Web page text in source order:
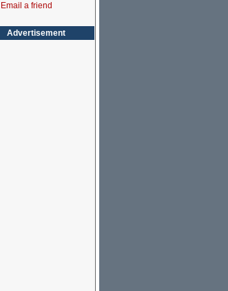
Email a friend
Advertisement